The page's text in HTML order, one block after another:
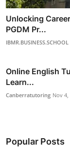
Unlocking
PGDM Pr...
IBMR.BUSINESS.SCHOOL
Online English
Learn...
Canberratutoring Nov 4,
Popular Posts